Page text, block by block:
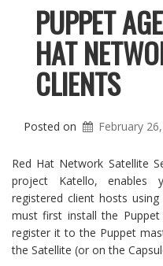
PUPPET
HAT
CLIENTS
Posted on February
Red Hat Network Satellite
project Katello,
registered client hosts
must first install the
register it to the Puppet
the Satellite (or on the